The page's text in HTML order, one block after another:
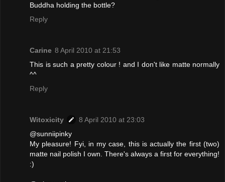
Buddha holding the bottle?
Reply
Carine 8 April 2010 at 21:53
This is such a pretty colour ! and I don't like matte normally
^^
Reply
Witoxicity
8 April 2010 at 23:03
@sunniipinky
My pleasure! Fyi, in my case, this is actually the first (two)
matte nail polish I own. There's always a first for everything!
:)